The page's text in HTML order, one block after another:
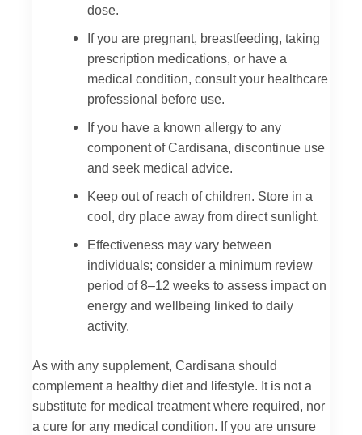
dose.
If you are pregnant, breastfeeding, taking
prescription medications, or have a
medical condition, consult your healthcare
professional before use.
If you have a known allergy to any
component of Cardisana, discontinue use
and seek medical advice.
Keep out of reach of children. Store in a
cool, dry place away from direct sunlight.
Effectiveness may vary between
individuals; consider a minimum review
period of 8–12 weeks to assess impact on
energy and wellbeing linked to daily
activity.
As with any supplement, Cardisana should
complement a healthy diet and lifestyle. It is not a
substitute for medical treatment where required, nor
a cure for any medical condition. If you are unsure